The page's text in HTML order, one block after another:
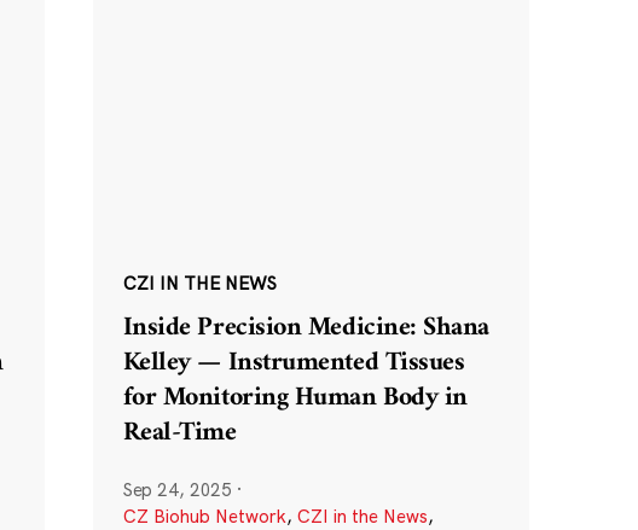
CZI IN THE NEWS
Inside Precision Medicine: Shana
Kelley — Instrumented Tissues
for Monitoring Human Body in
Real-Time
Sep 24, 2025 ·
CZ Biohub Network, CZI in the News,